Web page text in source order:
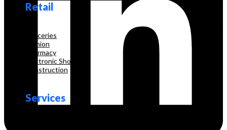
Retail
Groceries
Fashion
Pharmacy
Electronic Shop
Construction
Services